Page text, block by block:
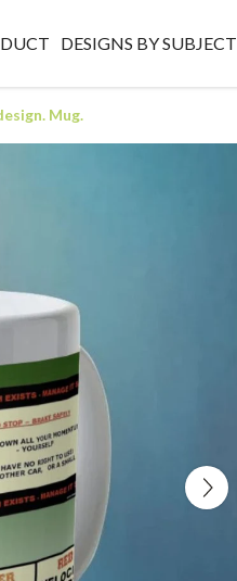
DESIGNS BY SUBJECT
Mug.